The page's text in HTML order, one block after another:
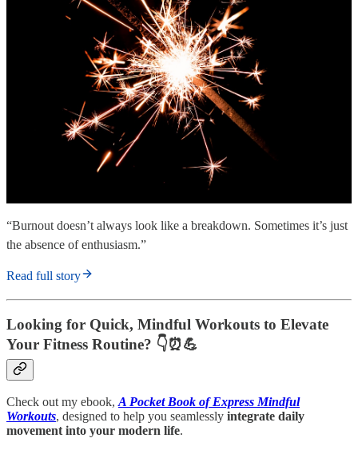
“Burnout doesn’t always look like a breakdown. Sometimes it’s just
the absence of enthusiasm.”
Read full story
Looking for Quick, Mindful Workouts to Elevate
Your Fitness Routine? 👇⏰💪
Check out my ebook, A Pocket Book of Express Mindful
Workouts, designed to help you seamlessly integrate daily
movement into your modern life.